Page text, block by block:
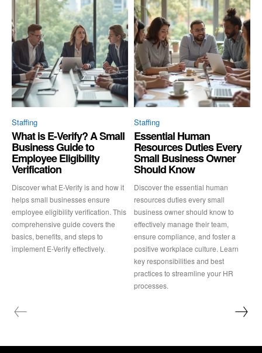
Staffing
What is E-Verify? A Small
Business Guide to
Employee Eligibility
Verification
Discover what E-Verify is and how it
helps small businesses ensure
employee eligibility verification. This
comprehensive guide covers the
basics, benefits, and steps to
implement E-Verify effectively.
Staffing
Essential Human
Resources Duties Every
Small Business Owner
Should Know
Discover the essential human
resources duties every small
business owner should know to
effectively manage their team,
ensure compliance, and foster a
positive workplace culture. Learn
key responsibilities and best
practices to streamline your HR
processes.